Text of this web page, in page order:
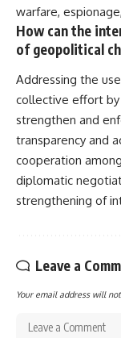
warfare,
How can the
of geopolitical
Addressing the
collective effort
strengthen and
transparency and
cooperation
diplomatic
strengthening of
Leave a
Your email address will